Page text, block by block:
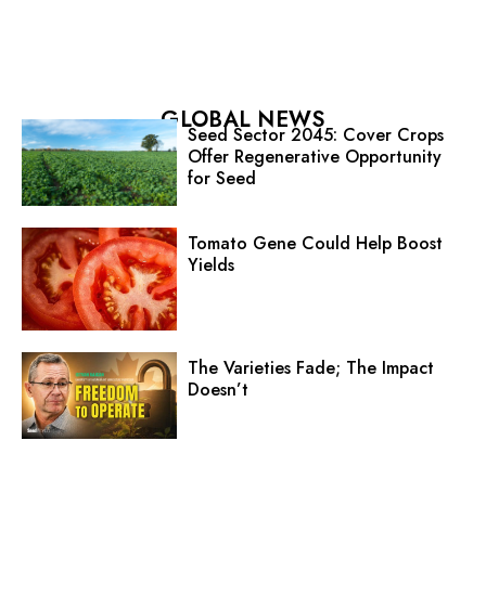
GLOBAL NEWS
Seed Sector 2045: Cover Crops
Offer Regenerative Opportunity
for Seed
Tomato Gene Could Help Boost
Yields
The Varieties Fade; The Impact
Doesn’t